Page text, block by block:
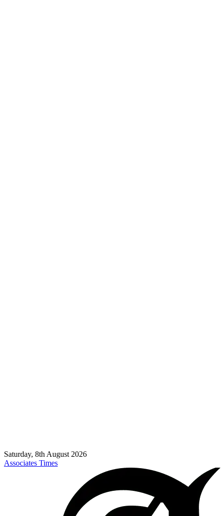
Saturday, 8th August 2026
Associates Times